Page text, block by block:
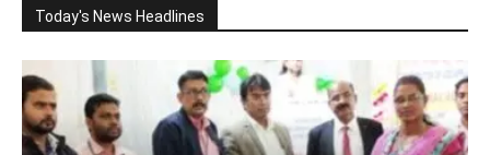
Today's News Headlines